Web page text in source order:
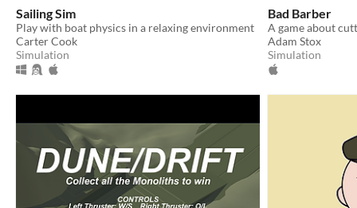
Sailing Sim
Play with boat physics in a relaxing environment
Carter Cook
Simulation
Bad Barber
A game about
Adam Stox
Simulation